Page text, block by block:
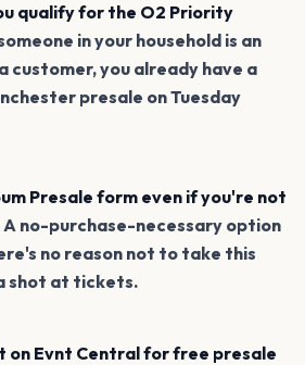
qualify for the O2 Priority
in your household is an
customer, you already have a
presale on Tuesday
Presale form even if you're not
A no-purchase-necessary option
no reason not to take this
shot at tickets.
on Evnt Central for free presale